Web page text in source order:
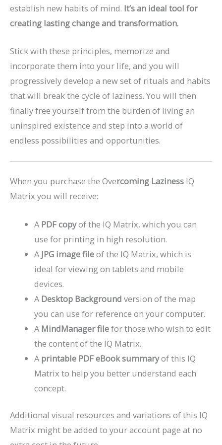
establish new habits of mind. It’s an ideal tool for
creating lasting change and transformation.
Stick with these principles, memorize and
incorporate them into your life, and you will
progressively develop a new set of rituals and habits
that will break the cycle of laziness. You will then
finally free yourself from the burden of living an
uninspired existence and step into a world of
endless possibilities and opportunities.
When you purchase the Overcoming Laziness IQ
Matrix you will receive:
A PDF copyof the IQ Matrix, which you can
use for printing in high resolution.
A JPG image fileof the IQ Matrix, which is
ideal for viewing on tablets and mobile
devices.
A Desktop Background version of the map
you can use for reference on your computer.
A MindManager filefor those who wish to edit
the content of the IQ Matrix.
A printable PDF eBook summaryof this IQ
Matrix to help you better understand each
concept.
Additional visual resources and variations of this IQ
Matrix might be added to your account page at no